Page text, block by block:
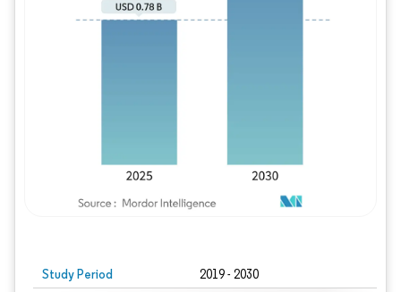
Study Period 2019 - 2030